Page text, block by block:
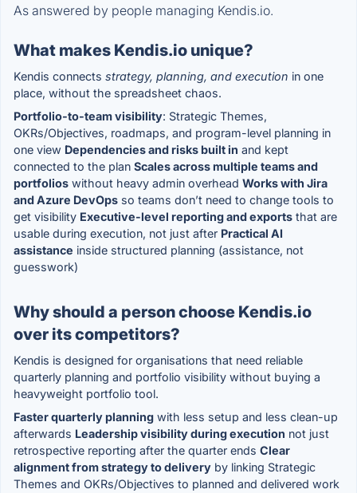
As answered by people managing Kendis.io.
What makes Kendis.io unique?
Kendis connects strategy, planning, and execution in one
place, without the spreadsheet chaos.
Portfolio-to-team visibility: Strategic Themes,
OKRs/Objectives, roadmaps, and program-level planning in
one view Dependencies and risks built in and kept
connected to the plan Scales across multiple teams and
portfolios without heavy admin overhead Works with Jira
and Azure DevOps so teams don’t need to change tools to
get visibility Executive-level reporting and exports that are
usable during execution, not just after Practical AI
assistance inside structured planning (assistance, not
guesswork)
Why should a person choose Kendis.io
over its competitors?
Kendis is designed for organisations that need reliable
quarterly planning and portfolio visibility without buying a
heavyweight portfolio tool.
Faster quarterly planning with less setup and less clean-up
afterwards Leadership visibility during execution not just
retrospective reporting after the quarter ends Clear
alignment from strategy to delivery by linking Strategic
Themes and OKRs/Objectives to planned and delivered work